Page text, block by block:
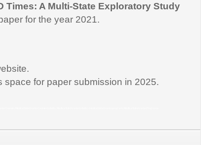
Times: A Multi-State Exploratory Study
for the year 2021.
for paper submission in 2025.